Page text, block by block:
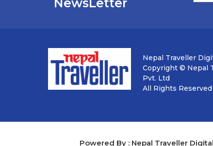
NewsLetter
Nepal Traveller
Copyright © Nepal
Pvt. Ltd
All Rights Reserved
Powered By : Nepal Traveller